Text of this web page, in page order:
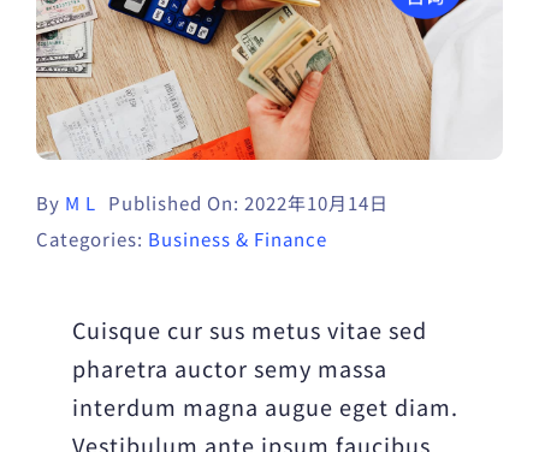
By M L Published On: 2022年10月14日
Categories: Business & Finance
Cuisque cur sus metus vitae sed
pharetra auctor semy massa
interdum magna augue eget diam.
Vestibulum ante ipsum faucibus